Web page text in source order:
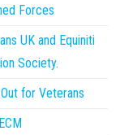
Forces
UK and Equiniti
Society.
for Veterans